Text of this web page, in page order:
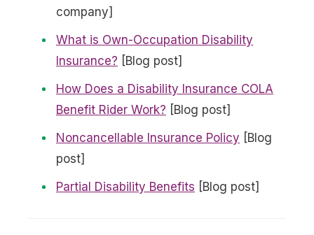
company]
What is Own-Occupation Disability
Insurance? [Blog post]
How Does a Disability Insurance COLA
Benefit Rider Work? [Blog post]
Noncancellable Insurance Policy [Blog
post]
Partial Disability Benefits [Blog post]